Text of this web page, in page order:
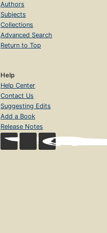
Authors
Subjects
Collections
Advanced Search
Return to Top
Help
Help Center
Contact Us
Suggesting Edits
Add a Book
Release Notes